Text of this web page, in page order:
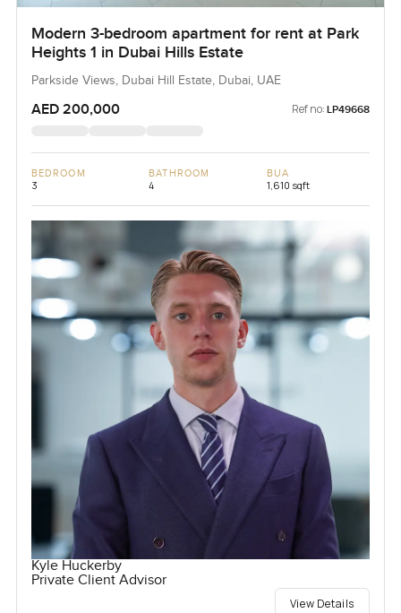
Modern 3-bedroom apartment for rent at Park
Heights 1 in Dubai Hills Estate
Parkside Views, Dubai Hill Estate, Dubai, UAE
AED 200,000 Ref no: LP49668
BEDROOM
3
BATHROOM
4
BUA
1,610 sqft
Kyle Huckerby
Private Client Advisor
View Details